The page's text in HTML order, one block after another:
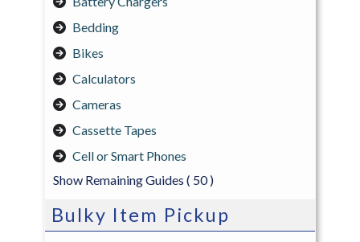
Bedding
Bikes
Calculators
Cameras
Cassette Tapes
Cell or Smart Phones
Show Remaining Guides ( 50 )
Bulky Item Pickup